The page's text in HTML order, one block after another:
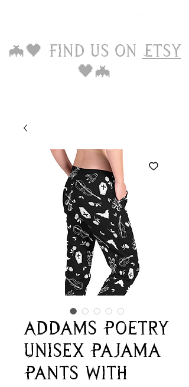
🦇🖤 Find us on Etsy
🖤🦇
Addams Poetry
Unisex Pajama
Pants With